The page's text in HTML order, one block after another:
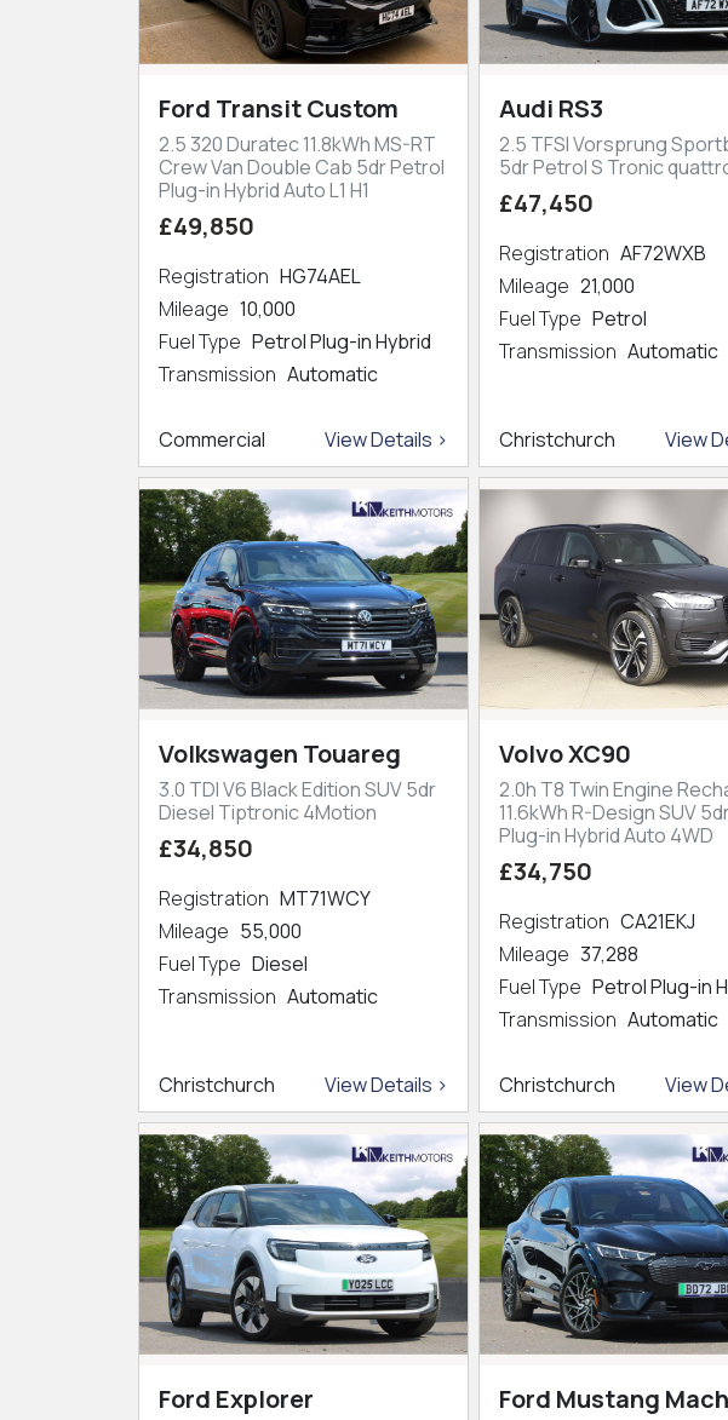
Ford Transit Custom
2.5 320 Duratec 11.8kWh MS-RT
Crew Van Double Cab 5dr Petrol
Plug-in Hybrid Auto L1 H1
£49,850
Registration HG74AEL
Mileage 10,000
Fuel Type Petrol Plug-in Hybrid
Transmission Automatic
Commercial View Details >
Audi RS3
2.5 TFSI Vorsprung
5dr Petrol S Tronic
£47,450
Registration AF72WXB
Mileage 21,000
Fuel Type Petrol
Transmission Automatic
Christchurch View
Volkswagen Touareg
3.0 TDI V6 Black Edition SUV 5dr
Diesel Tiptronic 4Motion
£34,850
Registration MT71WCY
Mileage 55,000
Fuel Type Diesel
Transmission Automatic
Christchurch View Details >
Volvo XC90
2.0h T8 Twin Engine
11.6kWh R-Design SUV
Plug-in Hybrid Auto 4WD
£34,750
Registration CA21EKJ
Mileage 37,288
Fuel Type Petrol Plug-in
Transmission Automatic
Christchurch View
Ford Explorer Ford Mustang